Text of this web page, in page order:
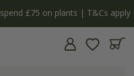
open | Shop now